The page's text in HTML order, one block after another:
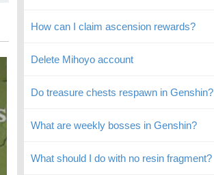
How can I claim ascension rewards?
Delete Mihoyo account
Do treasure chests respawn in Genshin?
What are weekly bosses in Genshin?
What should I do with no resin fragment?